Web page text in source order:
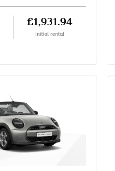
£1,931.94
Initial rental